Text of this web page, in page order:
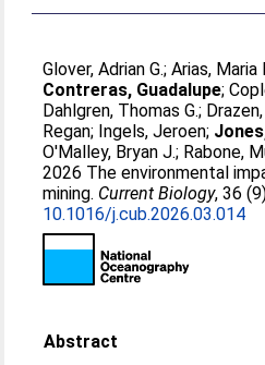
Glover, Adrian G.;Arias, Maria
Contreras, Guadalupe;
Dahlgren, Thomas G.;
Regan; Ingels, Jeroen;
O'Malley, Bryan J.; Rabone,
2026 The environmental
mining. Current Biology, 36
10.1016/j.cub.2026.03.014
Abstract